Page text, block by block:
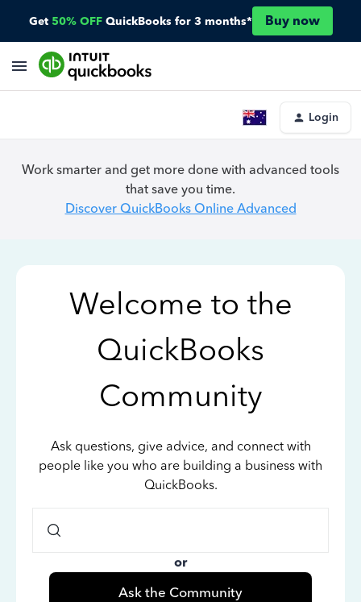
Get 50% OFF QuickBooks for 3 months* Buy now
Login
Work smarter and get more done with advanced tools
that save you time.
Discover QuickBooks Online Advanced
Welcome to the
QuickBooks
Community
Ask questions, give advice, and connect with
people like you who are building a business with
QuickBooks.
or
Ask the Community